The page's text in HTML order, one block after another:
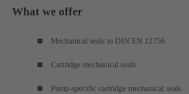
What we offer
Mechanical seals to DIN EN 12756
Cartridge mechanical seals
Pump-specific cartridge mechanical seals